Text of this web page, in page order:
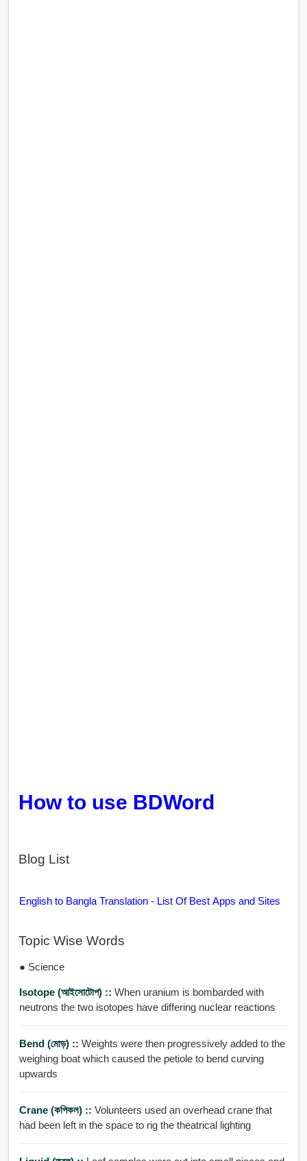
How to use BDWord
Blog List
English to Bangla Translation - List Of Best Apps and Sites
Topic Wise Words
● Science
Isotope (আইসোটোপ) :: When uranium is bombarded with
neutrons the two isotopes have differing nuclear reactions
Bend (মোড়) :: Weights were then progressively added to the
weighing boat which caused the petiole to bend curving
upwards
Crane (কপিকল) :: Volunteers used an overhead crane that
had been left in the space to rig the theatrical lighting